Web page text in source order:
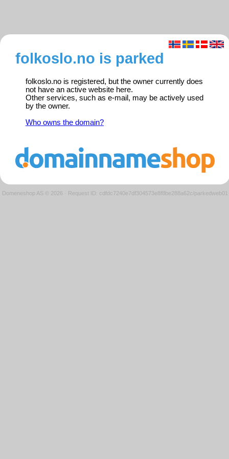
folkoslo.no is parked
folkoslo.no is registered, but the owner currently does
not have an active website here.
Other services, such as e-mail, may be actively used
by the owner.
Who owns the domain?
Domeneshop AS © 2026 · Request ID: cdfdc7240e7df304573e8f8be288a62c/parkedweb01